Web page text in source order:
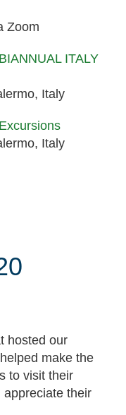
Zoom
ITALY
Italy
Italy
hosted our
make the
to visit their
their